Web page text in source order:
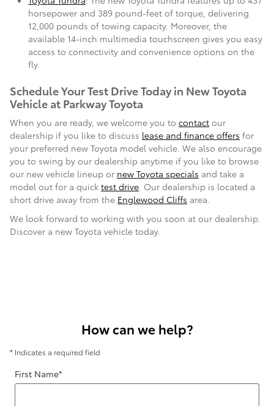
horsepower and 389 pound-feet of torque, delivering
12,000 pounds of towing capacity. Moreover, the
available 14-inch multimedia touchscreen gives you easy
access to connectivity and convenience options on the
fly.
Schedule Your Test Drive Today in New Toyota
Vehicle at Parkway Toyota
When you are ready, we welcome you to contact our
dealership if you like to discuss lease and finance offers for
your preferred new Toyota model vehicle. We also encourage
you to swing by our dealership anytime if you like to browse
our new vehicle lineup or new Toyota specials and take a
model out for a quick test drive . Our dealership is located a
short drive away from the Englewood Cliffs area.
We look forward to working with you soon at our dealership.
Discover a new Toyota vehicle today.
How can we help?
* Indicates a required field
First Name*